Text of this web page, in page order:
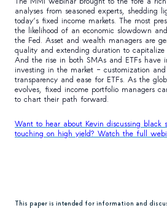
analyses from seasoned experts, shedding
today’s fixed income markets. The most
the likelihood of an economic slowdown
the Fed. Asset and wealth managers are
quality and extending duration to capitalize
And the rise in both SMAs and ETFs have
investing in the market – customization
transparency and ease for ETFs. As the
evolves, fixed income portfolio managers
to chart their path forward.
Want to hear about Kevin discussing black
touching on high yield? Watch the full
This paper is intended for information and